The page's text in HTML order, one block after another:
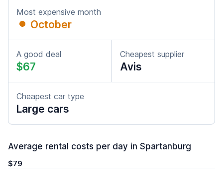
Most expensive month
October
A good deal
$67
Cheapest supplier
Avis
Cheapest car type
Large cars
Average rental costs per day in Spartanburg
$79